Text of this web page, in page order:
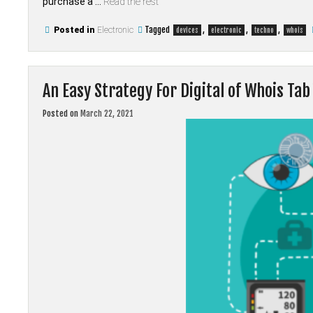
Posted in Electronic Tagged devices , electronic , techno , whois
An Easy Strategy For Digital of Whois Tab
Posted on March 22, 2021